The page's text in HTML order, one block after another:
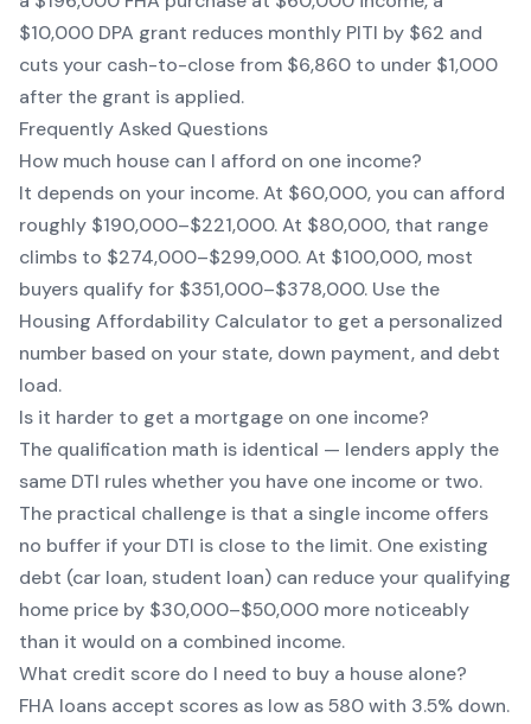
$10,000 DPA grant reduces monthly PITI by $62 and
cuts your cash-to-close from $6,860 to under $1,000
after the grant is applied.
Frequently Asked Questions
How much house can I afford on one income?
It depends on your income. At $60,000, you can afford
roughly $190,000–$221,000. At $80,000, that range
climbs to $274,000–$299,000. At $100,000, most
buyers qualify for $351,000–$378,000. Use the
Housing Affordability Calculator to get a personalized
number based on your state, down payment, and debt
load.
Is it harder to get a mortgage on one income?
The qualification math is identical — lenders apply the
same DTI rules whether you have one income or two.
The practical challenge is that a single income offers
no buffer if your DTI is close to the limit. One existing
debt (car loan, student loan) can reduce your qualifying
home price by $30,000–$50,000 more noticeably
than it would on a combined income.
What credit score do I need to buy a house alone?
FHA loans accept scores as low as 580 with 3.5% down.